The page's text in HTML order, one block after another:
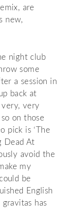
are
new,
night club
some
a session in
back at
very, very
on those
pick is ‘The
Dead At
avoid the
my
be
English
has